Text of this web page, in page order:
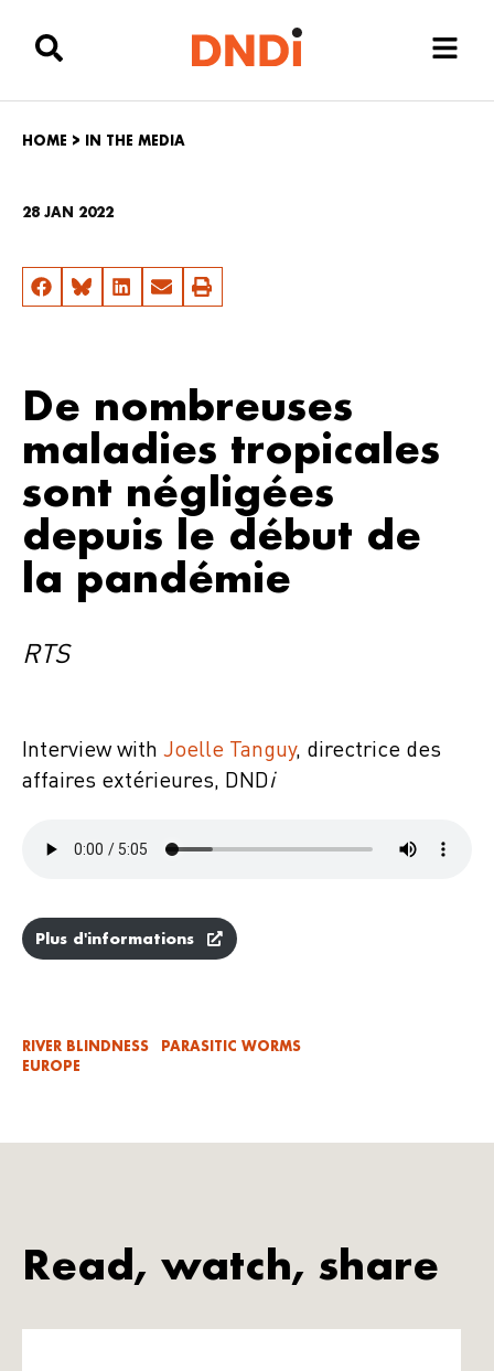
HOME > IN THE MEDIA
28 JAN 2022
De nombreuses
maladies tropicales
sont négligées
depuis le début de
la pandémie
RTS
Interview with Joelle Tanguy, directrice des
affaires extérieures, DNDi
Plus d'informations
RIVER BLINDNESS
PARASITIC WORMS
EUROPE
Read, watch, share